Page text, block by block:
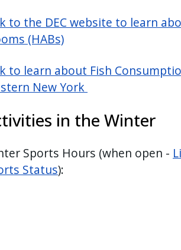
to the DEC website to learn
(HABs)
to learn about Fish
New York
in the Winter
Sports Hours (when open -
Status):